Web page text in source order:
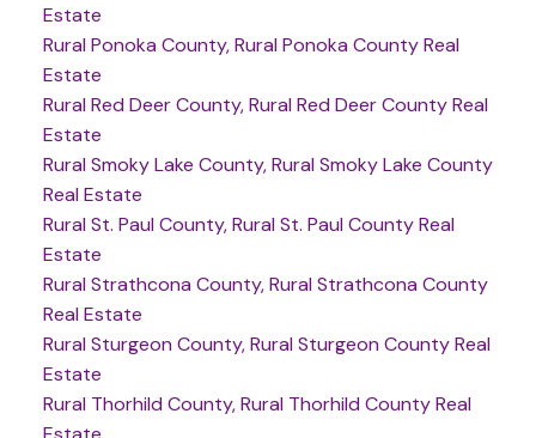
Estate
Rural Ponoka County, Rural Ponoka County Real
Estate
Rural Red Deer County, Rural Red Deer County Real
Estate
Rural Smoky Lake County, Rural Smoky Lake County
Real Estate
Rural St. Paul County, Rural St. Paul County Real
Estate
Rural Strathcona County, Rural Strathcona County
Real Estate
Rural Sturgeon County, Rural Sturgeon County Real
Estate
Rural Thorhild County, Rural Thorhild County Real